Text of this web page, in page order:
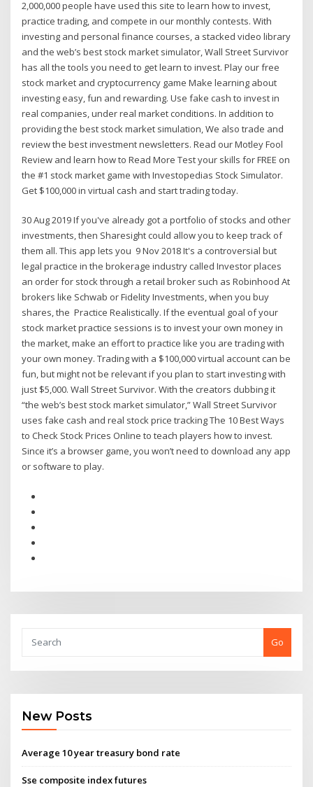
2,000,000 people have used this site to learn how to invest,
practice trading, and compete in our monthly contests. With
investing and personal finance courses, a stacked video library
and the web’s best stock market simulator, Wall Street Survivor
has all the tools you need to get learn to invest. Play our free
stock market and cryptocurrency game Make learning about
investing easy, fun and rewarding. Use fake cash to invest in
real companies, under real market conditions. In addition to
providing the best stock market simulation, We also trade and
review the best investment newsletters. Read our Motley Fool
Review and learn how to Read More Test your skills for FREE on
the #1 stock market game with Investopedias Stock Simulator.
Get $100,000 in virtual cash and start trading today.
30 Aug 2019 If you've already got a portfolio of stocks and other
investments, then Sharesight could allow you to keep track of
them all. This app lets you 9 Nov 2018 It's a controversial but
legal practice in the brokerage industry called Investor places
an order for stock through a retail broker such as Robinhood At
brokers like Schwab or Fidelity Investments, when you buy
shares, the Practice Realistically. If the eventual goal of your
stock market practice sessions is to invest your own money in
the market, make an effort to practice like you are trading with
your own money. Trading with a $100,000 virtual account can be
fun, but might not be relevant if you plan to start investing with
just $5,000. Wall Street Survivor. With the creators dubbing it
“the web’s best stock market simulator,” Wall Street Survivor
uses fake cash and real stock price tracking The 10 Best Ways
to Check Stock Prices Online to teach players how to invest.
Since it’s a browser game, you won’t need to download any app
or software to play.
Go
New Posts
Average 10 year treasury bond rate
Sse composite index futures